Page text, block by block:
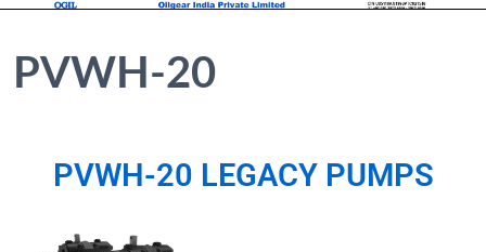
PVWH-20
PVWH-20 LEGACY PUMPS